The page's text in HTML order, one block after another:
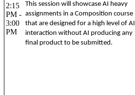
2:15
PM -
3:00
PM
This session will showcase AI heavy
assignments in a Composition course
that are designed for a high level of AI
interaction without AI producing any
final product to be submitted.